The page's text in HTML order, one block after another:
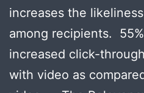
increases the
among recipients.
increased click-
with video as